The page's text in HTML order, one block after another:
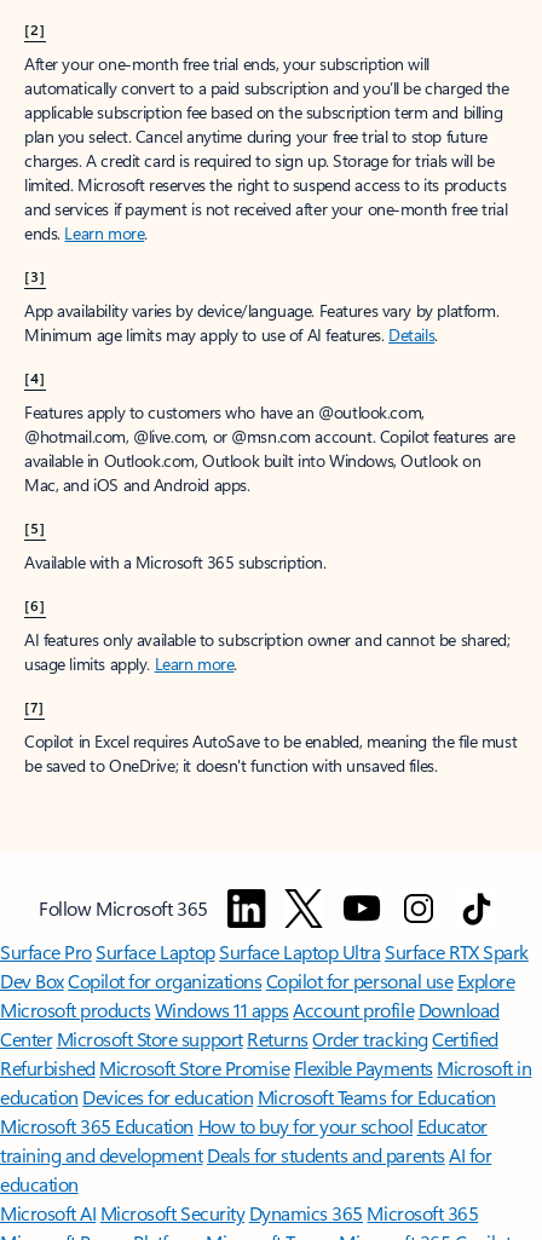
[2]
After your one-month free trial ends, your subscription will
automatically convert to a paid subscription and you’ll be charged the
applicable subscription fee based on the subscription term and billing
plan you select. Cancel anytime during your free trial to stop future
charges. A credit card is required to sign up. Storage for trials will be
limited. Microsoft reserves the right to suspend access to its products
and services if payment is not received after your one-month free trial
ends. Learn more.
[3]
App availability varies by device/language. Features vary by platform.
Minimum age limits may apply to use of AI features. Details.
[4]
Features apply to customers who have an @outlook.com,
@hotmail.com, @live.com, or @msn.com account. Copilot features are
available in Outlook.com, Outlook built into Windows, Outlook on
Mac, and iOS and Android apps.
[5]
Available with a Microsoft 365 subscription.
[6]
AI features only available to subscription owner and cannot be shared;
usage limits apply. Learn more.
[7]
Copilot in Excel requires AutoSave to be enabled, meaning the file must
be saved to OneDrive; it doesn't function with unsaved files.
Follow Microsoft 365
Surface ProSurface LaptopSurface Laptop UltraSurface RTX Spark
Dev BoxCopilot for organizationsCopilot for personal use Explore
Microsoft productsWindows 11 appsAccount profile Download
Center Microsoft Store support ReturnsOrder trackingCertified
Refurbished Microsoft Store Promise Flexible Payments Microsoft in
education Devices for education Microsoft Teams for Education
Microsoft 365 Education How to buy for your school Educator
training and development Deals for students and parentsAI for
education
Microsoft AI Microsoft Security Dynamics 365 Microsoft 365